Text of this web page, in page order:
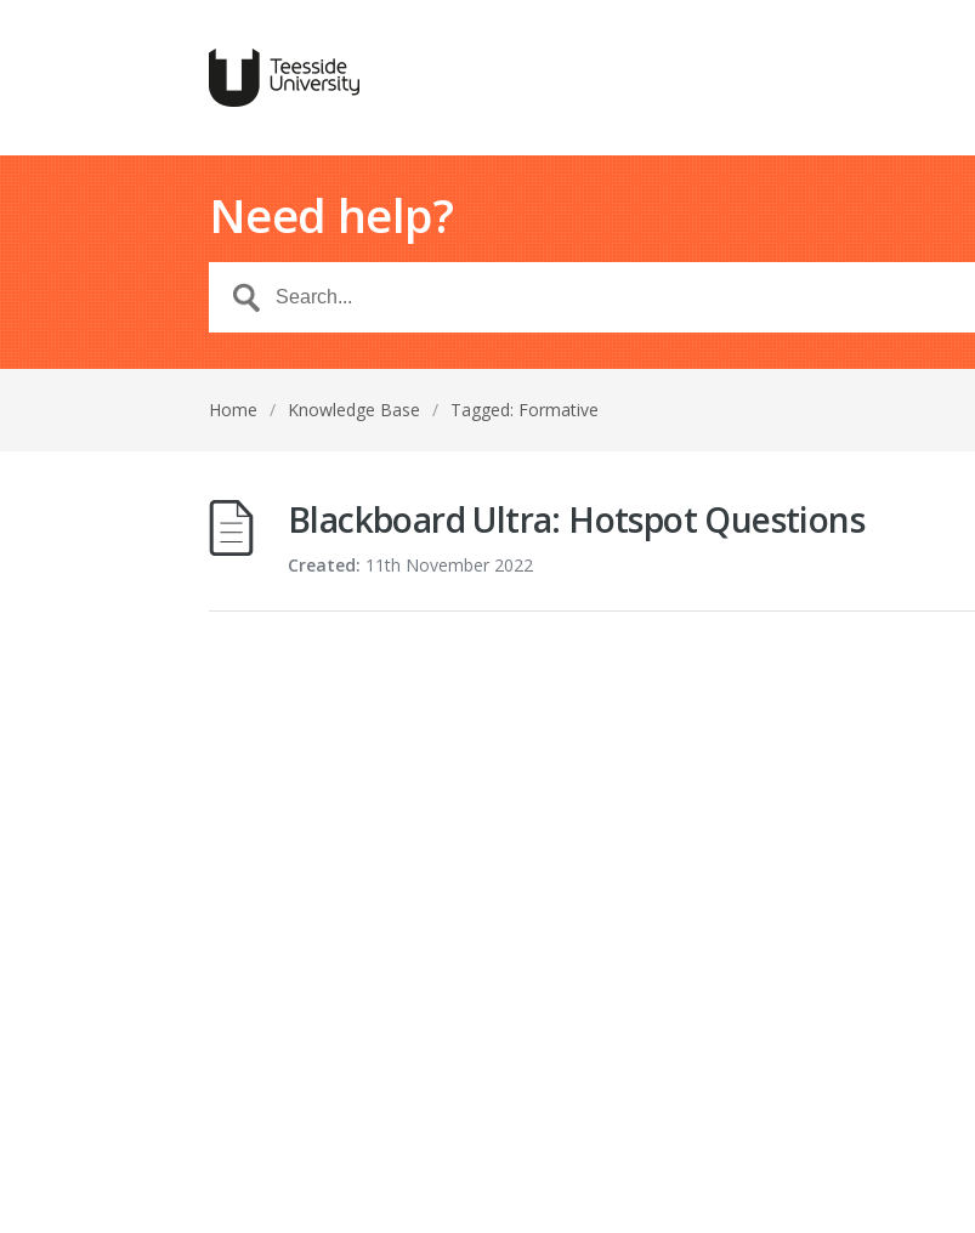
Need help?
Home / Knowledge Base / Tagged: Formative
Blackboard Ultra: Hotspot Questions
Created: 11th November 2022